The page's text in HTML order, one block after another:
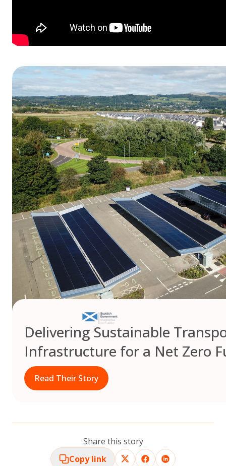
Delivering Sustainable
Infrastructure for a Net Zero
Read Their Story
Share this story
Copy link